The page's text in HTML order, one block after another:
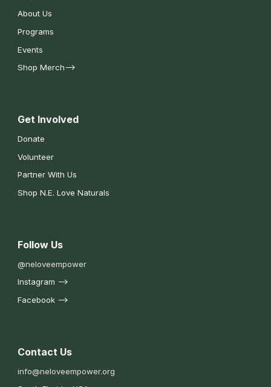
About Us
Programs
Events
Shop Merch-->
Get Involved
Donate
Volunteer
Partner With Us
Shop N.E. Love Naturals
Follow Us
@neloveempower
Instagram -->
Facebook -->
Contact Us
info@neloveempower.org